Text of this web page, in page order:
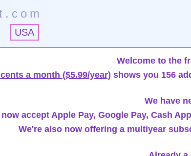
USA
Welcome to the
a month ($5.99/year) shows you 156
We have
now accept Apple Pay, Google Pay, Cash
We're also now offering a multiyear